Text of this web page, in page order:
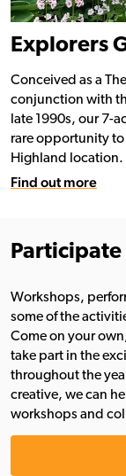
Explorers
Conceived as a
conjunction with
late 1990s, our 7-
rare opportunity
Highland location.
Find out more
Participate
Workshops,
some of the
Come on your
take part in the
throughout the
creative, we can
workshops and